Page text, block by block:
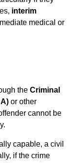
interim
medical or
the Criminal
or other
cannot be
capable, a civil
if the crime